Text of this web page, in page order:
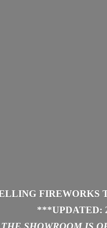
FIREWORKS
***UPDATED: